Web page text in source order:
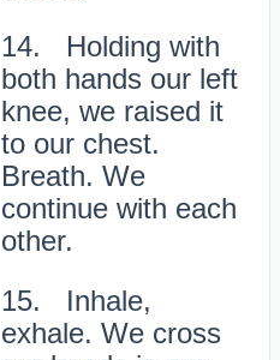
14. Holding with
both hands our left
knee, we raised it
to our chest.
Breath. We
continue with each
other.
15. Inhale,
exhale. We cross